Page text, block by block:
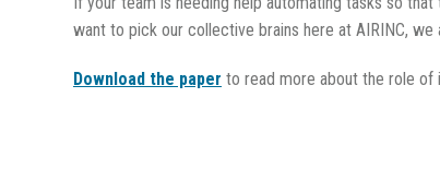
want to pick our collective brains here at AIRINC,
Download the paper to read more about the role of